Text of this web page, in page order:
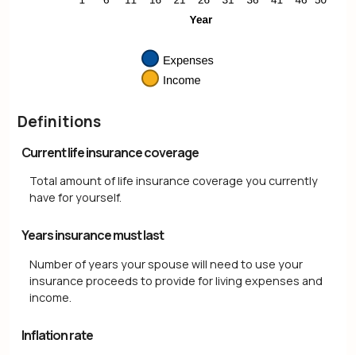
Definitions
Current life insurance coverage
Total amount of life insurance coverage you currently
have for yourself.
Years insurance must last
Number of years your spouse will need to use your
insurance proceeds to provide for living expenses and
income.
Inflation rate